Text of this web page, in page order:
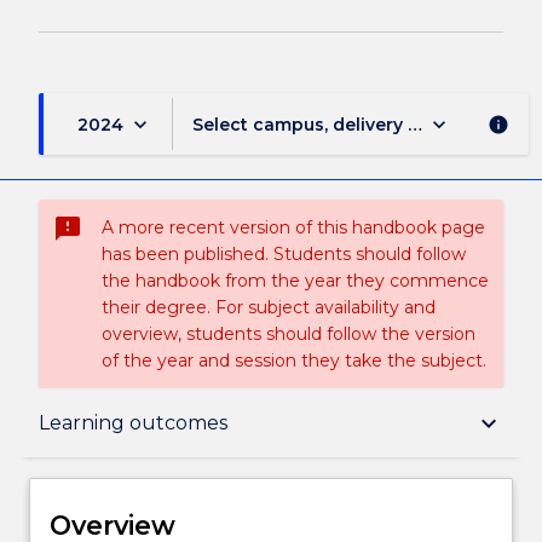
2024 keyboard_arrow_down Select campus, delivery mode, and
keyboard_arrow_down info
sms_failed
A more recent version of this handbook page
has been published. Students should follow
the handbook from the year they commence
their degree. For subject availability and
overview, students should follow the version
of the year and session they take the subject.
Learning outcomes keyboard_arrow_down
Overview
Overview